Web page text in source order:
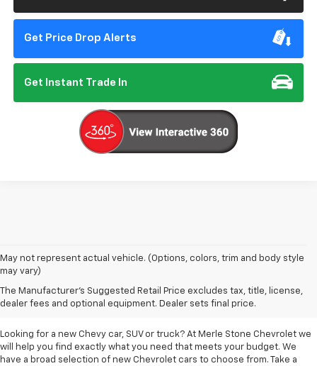
Get Price Drop Alerts
Get Instant Trade In
May not represent actual vehicle. (Options, colors, trim and body style
may vary)
The Manufacturer's Suggested Retail Price excludes tax, title, license,
dealer fees and optional equipment. Dealer sets final price.
New Chevrolet Cars In
Porterville, CA
Looking for a new Chevy car, SUV or truck? At Merle Stone Chevrolet we
will help you find exactly what you need that meets your budget. We
have a broad selection of new Chevrolet cars to choose from. Take a